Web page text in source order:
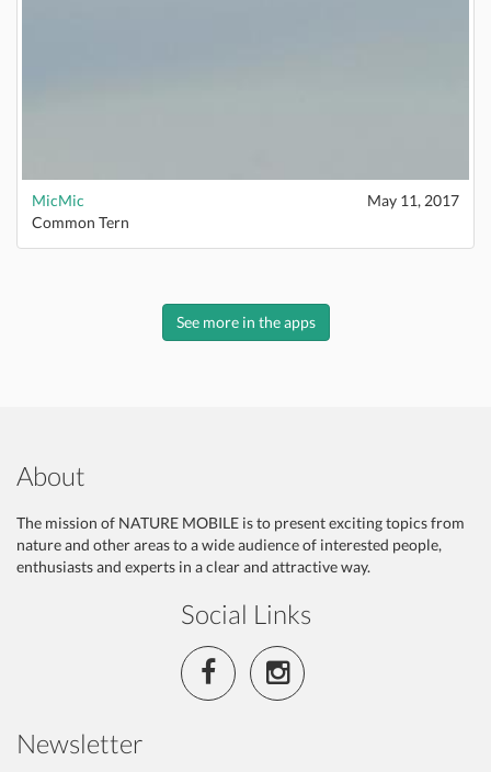
MicMic
May 11, 2017
Common Tern
See more in the apps
About
The mission of NATURE MOBILE is to present exciting topics from
nature and other areas to a wide audience of interested people,
enthusiasts and experts in a clear and attractive way.
Social Links
Newsletter